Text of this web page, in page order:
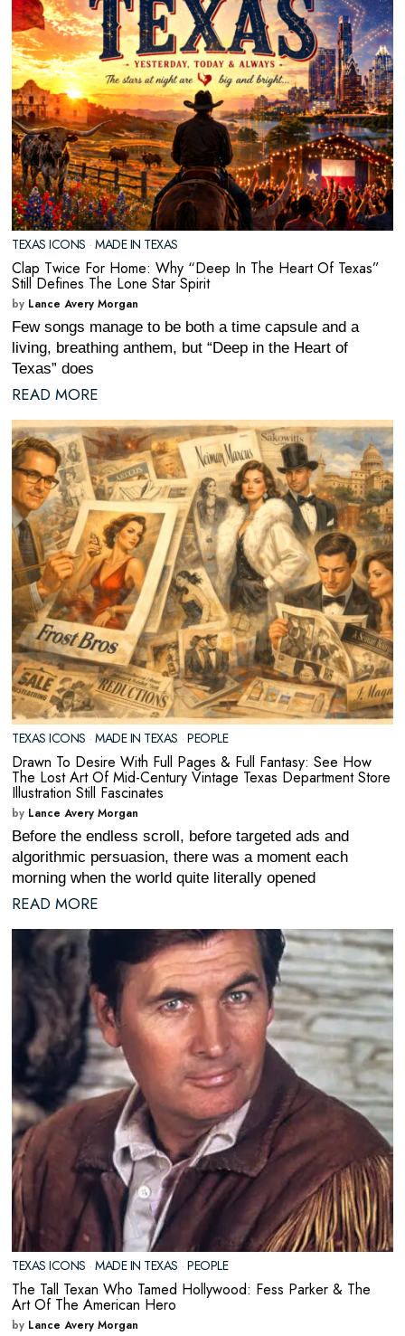
TEXAS ICONS · MADE IN TEXAS
Clap Twice For Home: Why “Deep In The Heart Of Texas”
Still Defines The Lone Star Spirit
by Lance Avery Morgan
Few songs manage to be both a time capsule and a
living, breathing anthem, but “Deep in the Heart of
Texas” does
READ MORE
TEXAS ICONS · MADE IN TEXAS · PEOPLE
Drawn To Desire With Full Pages & Full Fantasy: See How
The Lost Art Of Mid-Century Vintage Texas Department Store
Illustration Still Fascinates
by Lance Avery Morgan
Before the endless scroll, before targeted ads and
algorithmic persuasion, there was a moment each
morning when the world quite literally opened
READ MORE
TEXAS ICONS · MADE IN TEXAS · PEOPLE
The Tall Texan Who Tamed Hollywood: Fess Parker & The
Art Of The American Hero
by Lance Avery Morgan